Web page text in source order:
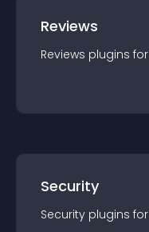
Reviews
Reviews plugins for
Security
Security plugins for